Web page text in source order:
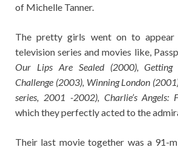
of Michelle Tanner.
The pretty girls went on to
television series and movies like,
Our Lips Are Sealed (2000), Getting
Challenge (2003), Winning London
series, 2001 -2002), Charlie’s
which they perfectly acted to the
Their last movie together was a 91-